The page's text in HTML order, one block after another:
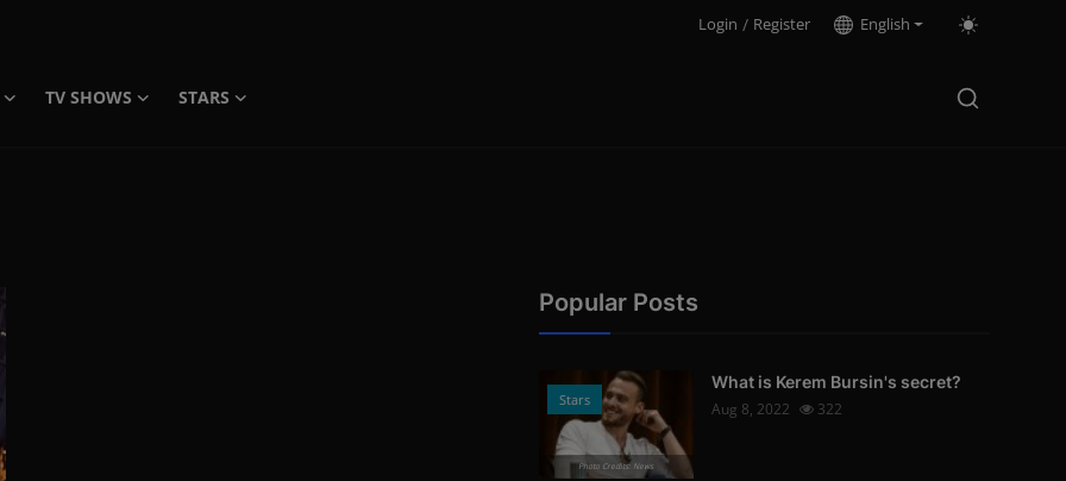
Login / Register English
TV SHOWS
STARS
Popular Posts
Stars
Photo Credits: News
What is Kerem Bursin's secret?
Aug 8, 2022
322